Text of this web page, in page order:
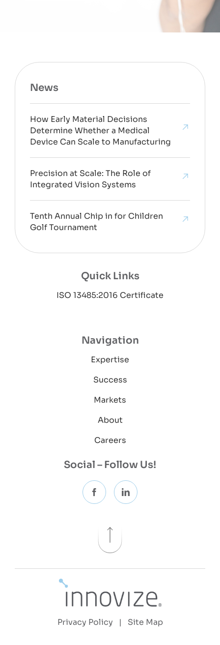
News
How Early Material Decisions
Determine Whether a Medical
Device Can Scale to Manufacturing
Precision at Scale: The Role of
Integrated Vision Systems
Tenth Annual Chip in for Children
Golf Tournament
Quick Links
ISO 13485:2016 Certificate
Navigation
Expertise
Success
Markets
About
Careers
Social – Follow Us!
Privacy Policy | Site Map